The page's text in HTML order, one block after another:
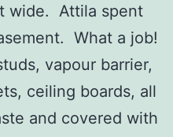
wide. Attila spent
What a job!
vapour barrier,
ceiling boards, all
and covered with